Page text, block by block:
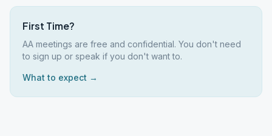
First Time?
AA meetings are free and confidential. You don't need
to sign up or speak if you don't want to.
What to expect →